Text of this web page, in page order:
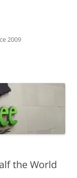
2009
the World